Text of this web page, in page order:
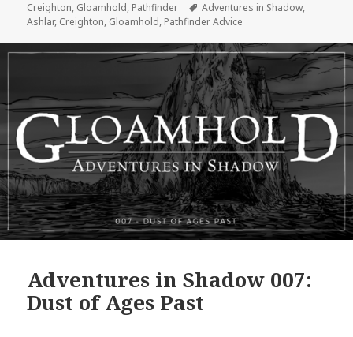
on
Creighton, Gloamhold, Pathfinder Tags
Adventures in Shadow,
Ashlar, Creighton, Gloamhold, Pathfinder Advice
Adventures in Shadow 007:
Dust of Ages Past